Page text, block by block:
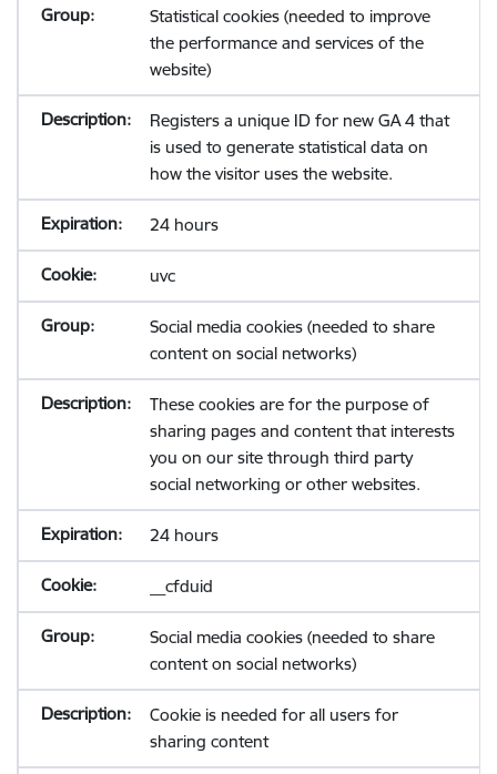
Statistical cookies (needed to improve
the performance and services of the
website)
Registers a unique ID for new GA 4 that
is used to generate statistical data on
how the visitor uses the website.
24 hours
uvc
Social media cookies (needed to share
content on social networks)
These cookies are for the purpose of
sharing pages and content that interests
you on our site through third party
social networking or other websites.
24 hours
__cfduid
Social media cookies (needed to share
content on social networks)
Cookie is needed for all users for
sharing content